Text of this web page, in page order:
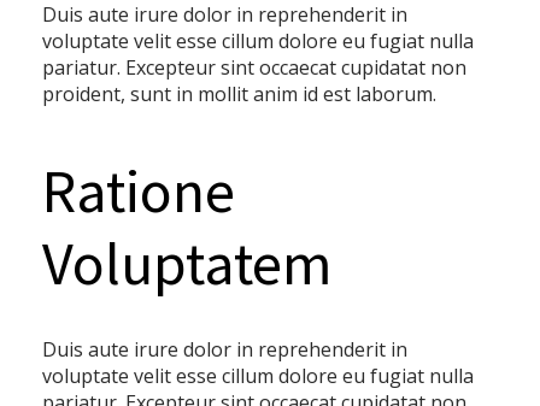
Duis aute irure dolor in reprehenderit in
voluptate velit esse cillum dolore eu fugiat nulla
pariatur. Excepteur sint occaecat cupidatat non
proident, sunt in mollit anim id est laborum.
Ratione
Voluptatem
Duis aute irure dolor in reprehenderit in
voluptate velit esse cillum dolore eu fugiat nulla